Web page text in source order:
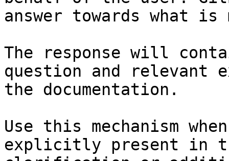
answer towards what
The response will
question and relevant
the documentation.
Use this mechanism
explicitly present in